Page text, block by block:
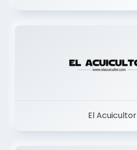
El Productor
El Acuicultor